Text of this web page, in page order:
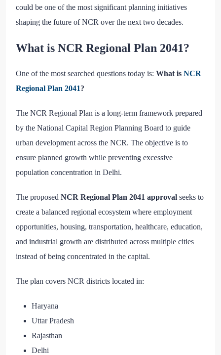
could be one of the most significant planning initiatives
shaping the future of NCR over the next two decades.
What is NCR Regional Plan 2041?
One of the most searched questions today is: What is NCR
Regional Plan 2041?
The NCR Regional Plan is a long-term framework prepared
by the National Capital Region Planning Board to guide
urban development across the NCR. The objective is to
ensure planned growth while preventing excessive
population concentration in Delhi.
The proposed NCR Regional Plan 2041 approval seeks to
create a balanced regional ecosystem where employment
opportunities, housing, transportation, healthcare, education,
and industrial growth are distributed across multiple cities
instead of being concentrated in the capital.
The plan covers NCR districts located in:
Haryana
Uttar Pradesh
Rajasthan
Delhi